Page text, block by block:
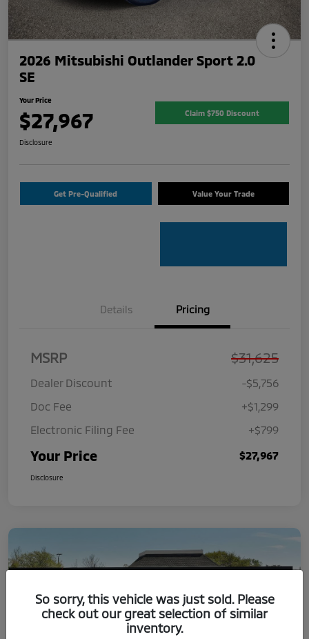
2026 Mitsubishi Outlander Sport 2.0
SE
Your Price
$27,967 Claim $750 Discount
Disclosure
Get Pre-Qualified Value Your Trade
Details Pricing
MSRP $31,625
Dealer Discount
-$5,756
Doc Fee
+$1,299
Electronic Filing Fee
+$799
Your Price $27,967
Disclosure
So sorry, this vehicle was just sold. Please
check out our great selection of similar
inventory.